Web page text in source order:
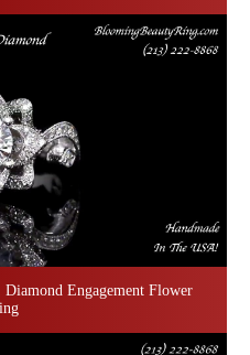
Diamond Engagement Flower